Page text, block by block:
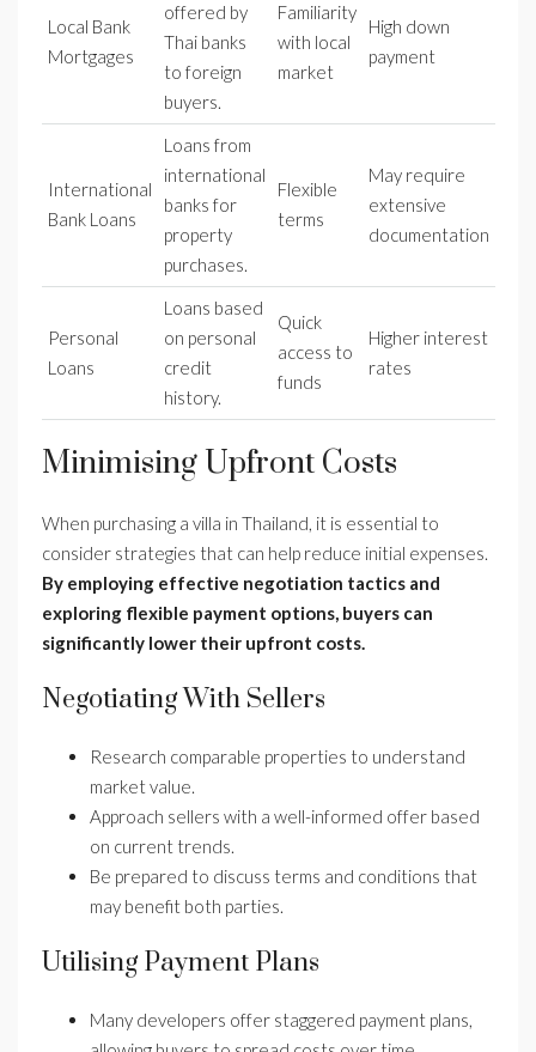
Local Bank
Mortgages
offered by
Thai banks
to foreign
buyers.
Familiarity
with local
market
High down
payment
International
Bank Loans
Loans from
international
banks for
property
purchases.
Flexible
terms
May require
extensive
documentation
Personal
Loans
Loans based
on personal
credit
history.
Quick
access to
funds
Higher interest
rates
Minimising Upfront Costs
When purchasing a villa in Thailand, it is essential to
consider strategies that can help reduce initial expenses.
By employing effective negotiation tactics and
exploring flexible payment options, buyers can
significantly lower their upfront costs.
Negotiating With Sellers
Research comparable properties to understand
market value.
Approach sellers with a well-informed offer based
on current trends.
Be prepared to discuss terms and conditions that
may benefit both parties.
Utilising Payment Plans
Many developers offer staggered payment plans,